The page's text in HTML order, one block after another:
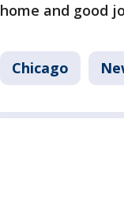
home and good
Chicago